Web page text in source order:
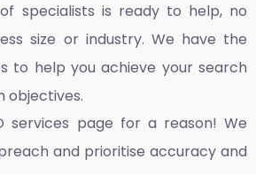
specialists is ready to help, no
size or industry. We have the
to help you achieve your search
objectives.
services page for a reason! We
and prioritise accuracy and